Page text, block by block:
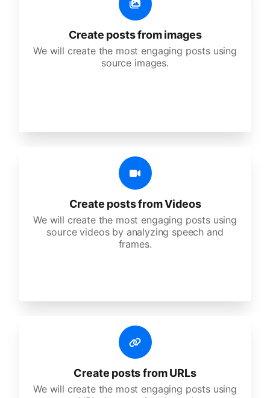
Create posts from images
We will create the most engaging posts using
source images.
Create posts from Videos
We will create the most engaging posts using
source videos by analyzing speech and
frames.
Create posts from URLs
We will create the most engaging posts using